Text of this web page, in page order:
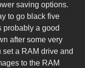
saving options.
to go black five
probably a good
after some very
a RAM drive and
to the RAM